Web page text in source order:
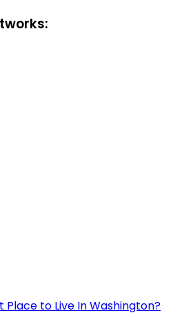
to Live In Washington?